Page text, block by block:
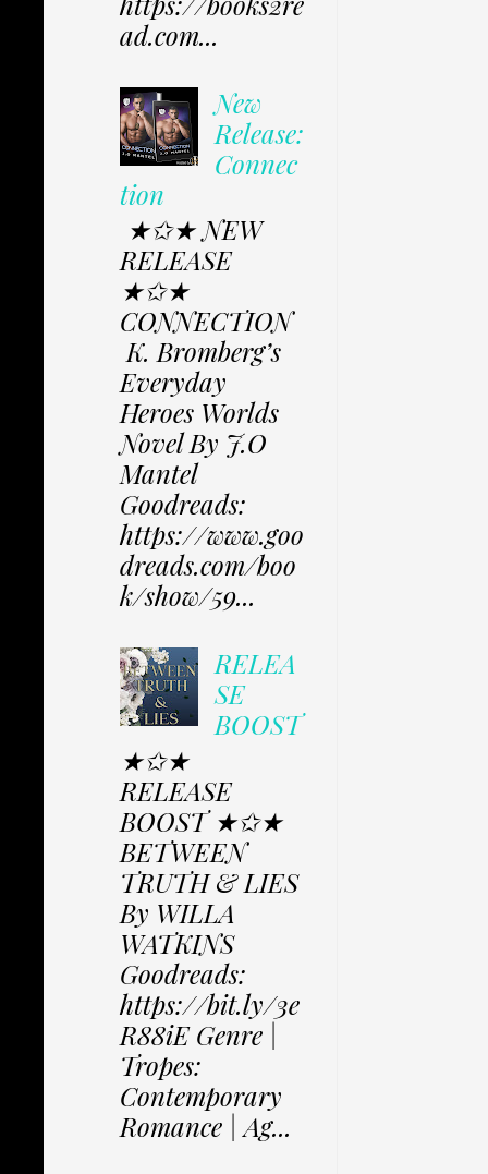
ad.com...
New
Release:
Connec
tion
★✩★ NEW
RELEASE
★✩★
CONNECTION
K. Bromberg’s
Everyday
Heroes Worlds
Novel By J.O
Mantel
Goodreads:
https://www.goo
dreads.com/boo
k/show/59...
RELEA
SE
BOOST
★✩★
RELEASE
BOOST ★✩★
BETWEEN
TRUTH & LIES
By WILLA
WATKINS
Goodreads:
https://bit.ly/3e
R88iE Genre |
Tropes:
Contemporary
Romance | Ag...